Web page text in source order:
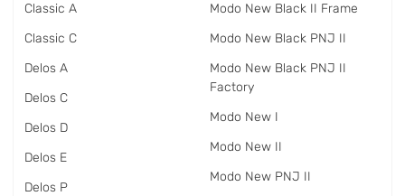
Classic A
Classic C
Delos A
Delos C
Delos D
Delos E
Delos P
Modo New Black II Frame
Modo New Black PNJ II
Modo New Black PNJ II
Factory
Modo New I
Modo New II
Modo New PNJ II